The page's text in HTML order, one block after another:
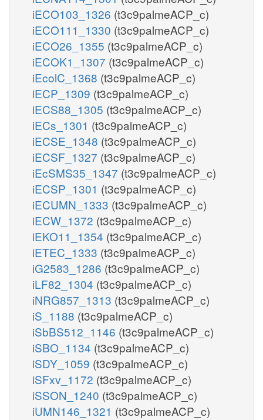
iECO103_1326 (t3c9palmeACP_c)
iECO111_1330 (t3c9palmeACP_c)
iECO26_1355 (t3c9palmeACP_c)
iECOK1_1307 (t3c9palmeACP_c)
iEcolC_1368 (t3c9palmeACP_c)
iECP_1309 (t3c9palmeACP_c)
iECS88_1305 (t3c9palmeACP_c)
iECs_1301 (t3c9palmeACP_c)
iECSE_1348 (t3c9palmeACP_c)
iECSF_1327 (t3c9palmeACP_c)
iEcSMS35_1347 (t3c9palmeACP_c)
iECSP_1301 (t3c9palmeACP_c)
iECUMN_1333 (t3c9palmeACP_c)
iECW_1372 (t3c9palmeACP_c)
iEKO11_1354 (t3c9palmeACP_c)
iETEC_1333 (t3c9palmeACP_c)
iG2583_1286 (t3c9palmeACP_c)
iLF82_1304 (t3c9palmeACP_c)
iNRG857_1313 (t3c9palmeACP_c)
iS_1188 (t3c9palmeACP_c)
iSbBS512_1146 (t3c9palmeACP_c)
iSBO_1134 (t3c9palmeACP_c)
iSDY_1059 (t3c9palmeACP_c)
iSFxv_1172 (t3c9palmeACP_c)
iSSON_1240 (t3c9palmeACP_c)
iUMN146_1321 (t3c9palmeACP_c)